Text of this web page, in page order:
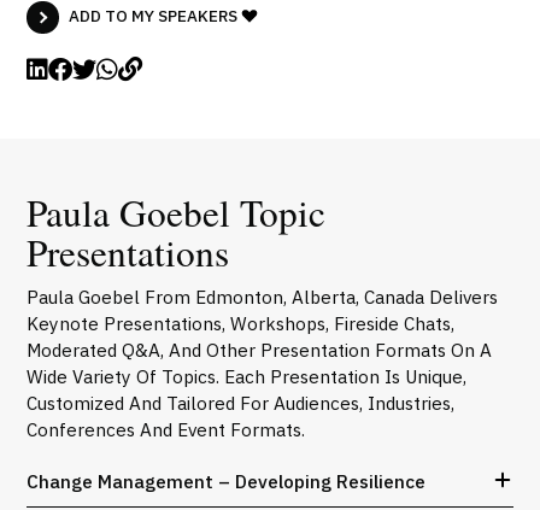
ADD TO MY SPEAKERS
Paula Goebel Topic
Presentations
Paula Goebel From Edmonton, Alberta, Canada Delivers
Keynote Presentations, Workshops, Fireside Chats,
Moderated Q&A, And Other Presentation Formats On A
Wide Variety Of Topics. Each Presentation Is Unique,
Customized And Tailored For Audiences, Industries,
Conferences And Event Formats.
Change Management – Developing Resilience